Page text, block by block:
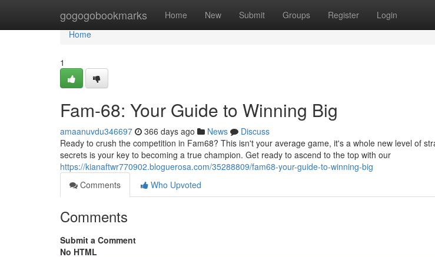
gogogobookmarks Home New Submit Groups Register Login
Home
Home
1
Fam-68: Your Guide to Winning Big
amaanuvdu346697 366 days ago News
Discuss
Ready to crush the competition in Fam68? This isn't your average game, it's a whole new level of
secrets is your key to becoming a true champion. Get ready to ascend to the top with our
https://kianaftwr770902.bloguerosa.com/35288809/fam68-your-guide-to-winning-big
Comments
Who Upvoted
Comments
Submit a Comment
No HTML